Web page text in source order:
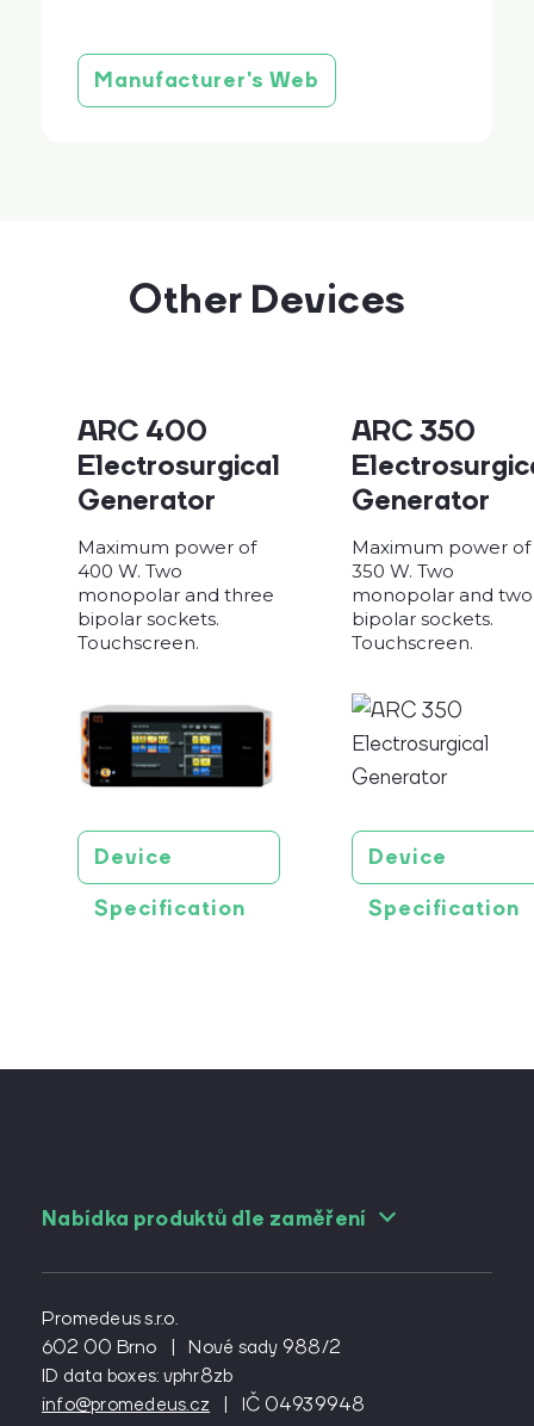
Manufacturer's Web
Other Devices
ARC 400
Electrosurgical
Generator
Maximum power of
400 W. Two
monopolar and three
bipolar sockets.
Touchscreen.
Device
Specification
ARC 350
Generator
Maximum power of
350 W. Two
monopolar and two
bipolar sockets.
Touchscreen.
Device
Specification
Nabídka produktů dle zaměření
For angiologists
For cardiac surgeons
For cardiologs
For diabetologists
For emergency medicine
Promedeus s.r.o.
602 00 Brno
|
Nové sady 988/2
ID data boxes: vphr8zb
info@promedeus.cz
| IČ 04939948